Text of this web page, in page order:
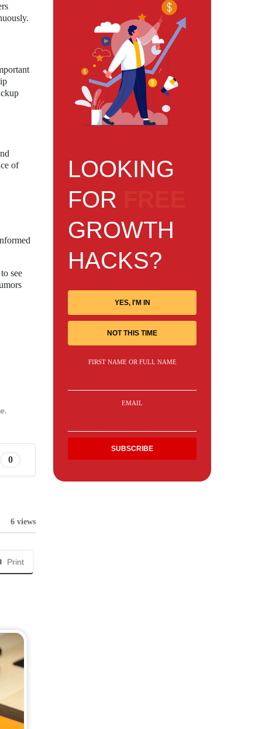
of
see
0
6 views
Print
LOOKING
FOR
GROWTH
HACKS?
YES, I'M IN
NOT THIS TIME
FIRST NAME OR FULL NAME
EMAIL